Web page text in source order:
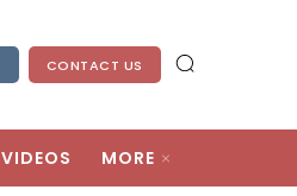
CONTACT US
VIDEOS MORE